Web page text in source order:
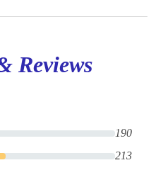
Reviews
190
213